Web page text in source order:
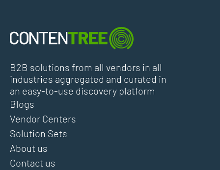
B2B solutions from all vendors in all
industries aggregated and curated in
an easy-to-use discovery platform
Blogs
Vendor Centers
Solution Sets
About us
Contact us